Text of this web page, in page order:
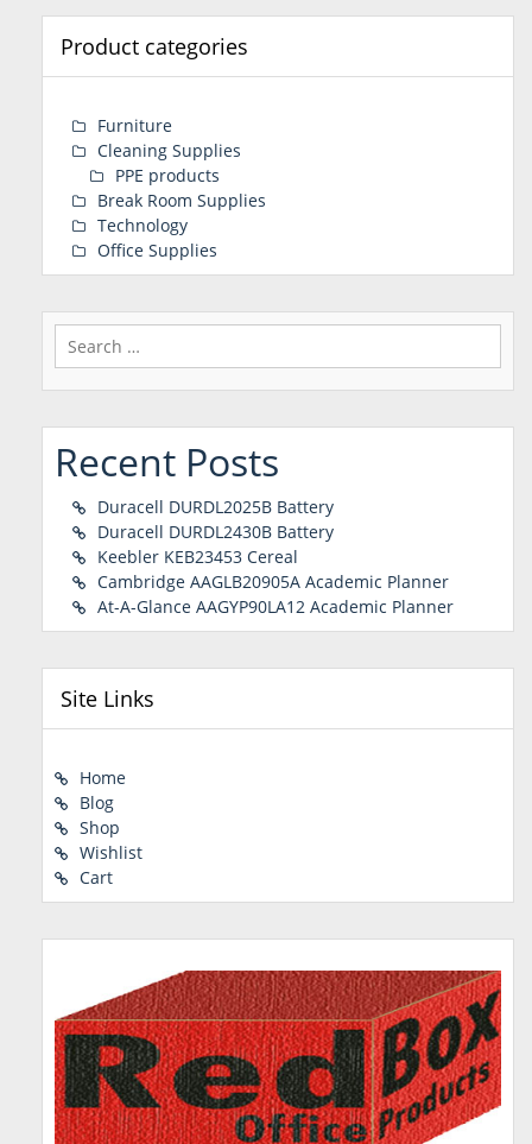
Product categories
Furniture
Cleaning Supplies
PPE products
Break Room Supplies
Technology
Office Supplies
Search
for:
Recent Posts
Duracell DURDL2025B Battery
Duracell DURDL2430B Battery
Keebler KEB23453 Cereal
Cambridge AAGLB20905A Academic Planner
At-A-Glance AAGYP90LA12 Academic Planner
Site Links
Home
Blog
Shop
Wishlist
Cart